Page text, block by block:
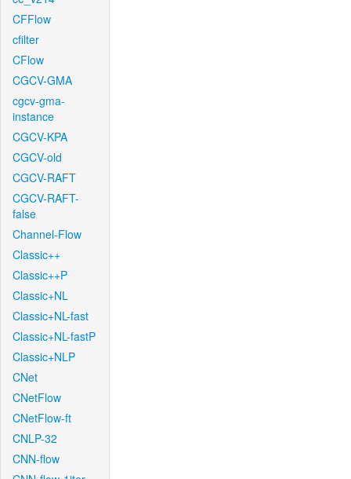
CFFlow
cfilter
CFlow
CGCV-GMA
cgcv-gma-
instance
CGCV-KPA
CGCV-old
CGCV-RAFT
CGCV-RAFT-
false
Channel-Flow
Classic++
Classic++P
Classic+NL
Classic+NL-fast
Classic+NL-fastP
Classic+NLP
CNet
CNetFlow
CNetFlow-ft
CNLP-32
CNN-flow